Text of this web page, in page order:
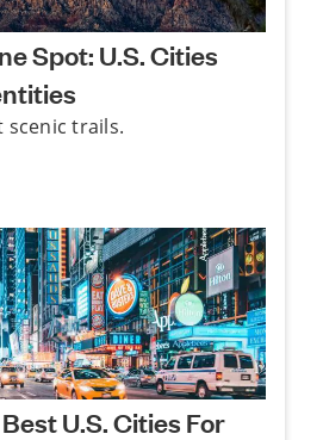
Spot: U.S. Cities
scenic trails.
U.S. Cities For